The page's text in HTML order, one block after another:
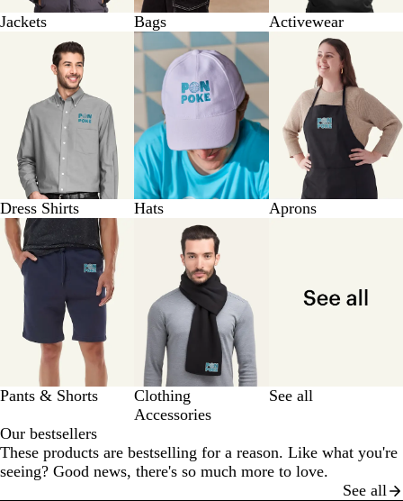
Jackets Bags Activewear
Dress Shirts Hats Aprons
Pants & Shorts
Clothing
Accessories
See all
Our bestsellers
These products are bestselling for a reason. Like what you're
seeing? Good news, there's so much more to love.
See all